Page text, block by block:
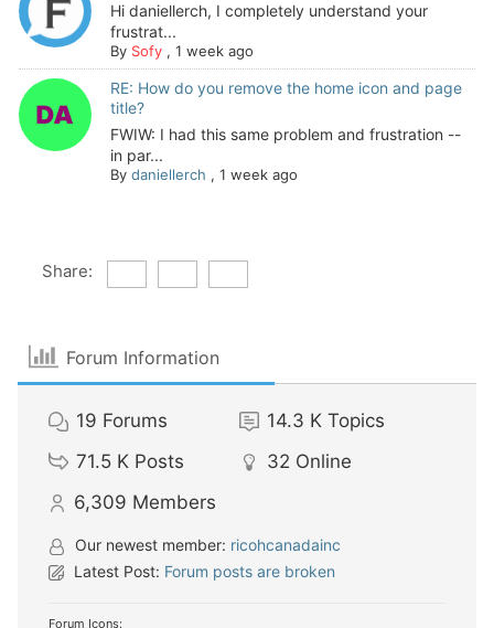
Hi daniellerch, I completely understand your
frustrat...
By Sofy, 1 week ago
RE: How do you remove the home icon and page
title?
FWIW: I had this same problem and frustration --
in par...
By daniellerch , 1 week ago
Share:
Forum Information
19 Forums 14.3 K Topics
71.5 K Posts 32 Online
6,309 Members
Our newest member: ricohcanadainc
Latest Post: Forum posts are broken
Forum Icons: